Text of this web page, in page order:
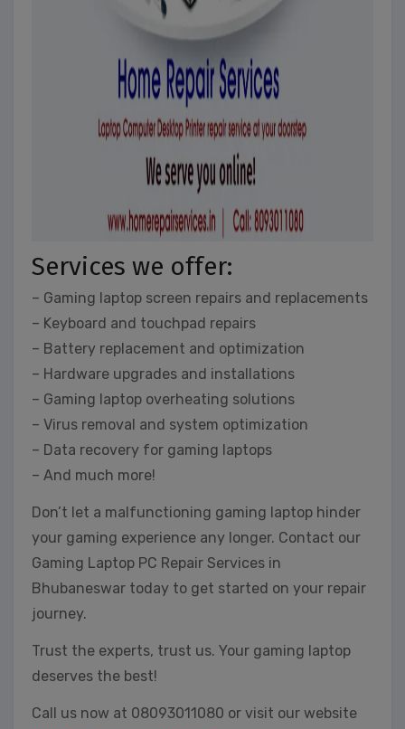
Services we offer:
– Gaming laptop screen repairs and replacements
– Keyboard and touchpad repairs
– Battery replacement and optimization
– Hardware upgrades and installations
– Gaming laptop overheating solutions
– Virus removal and system optimization
– Data recovery for gaming laptops
– And much more!
Don’t let a malfunctioning gaming laptop hinder
your gaming experience any longer. Contact our
Gaming Laptop PC Repair Services in
Bhubaneswar today to get started on your repair
journey.
Trust the experts, trust us. Your gaming laptop
deserves the best!
Call us now at 08093011080 or visit our website